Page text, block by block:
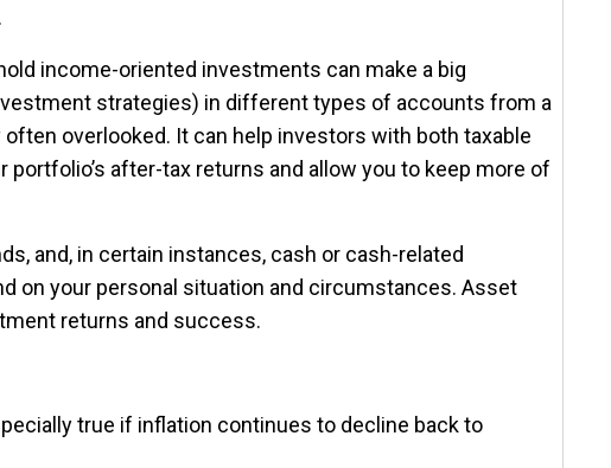
income-oriented investments can make a big
strategies) in different types of accounts from a
overlooked. It can help investors with both taxable
after-tax returns and allow you to keep more of
and, in certain instances, cash or cash-related
on your personal situation and circumstances. Asset
returns and success.
true if inflation continues to decline back to